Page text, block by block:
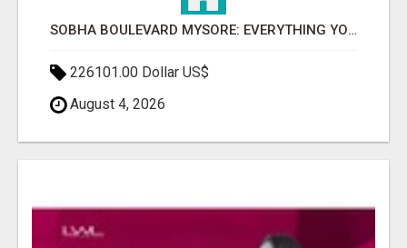
SOBHA BOULEVARD MYSORE: EVERYTHING YOU NEED TO KNOW BEFORE INVESTING
226101.00 Dollar US$
August 4, 2026